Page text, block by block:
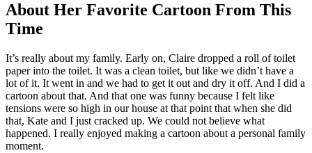
About Her Favorite Cartoon From This
Time
It’s really about my family. Early on, Claire dropped a roll of toilet
paper into the toilet. It was a clean toilet, but like we didn’t have a
lot of it. It went in and we had to get it out and dry it off. And I did a
cartoon about that. And that one was funny because I felt like
tensions were so high in our house at that point that when she did
that, Kate and I just cracked up. We could not believe what
happened. I really enjoyed making a cartoon about a personal family
moment.